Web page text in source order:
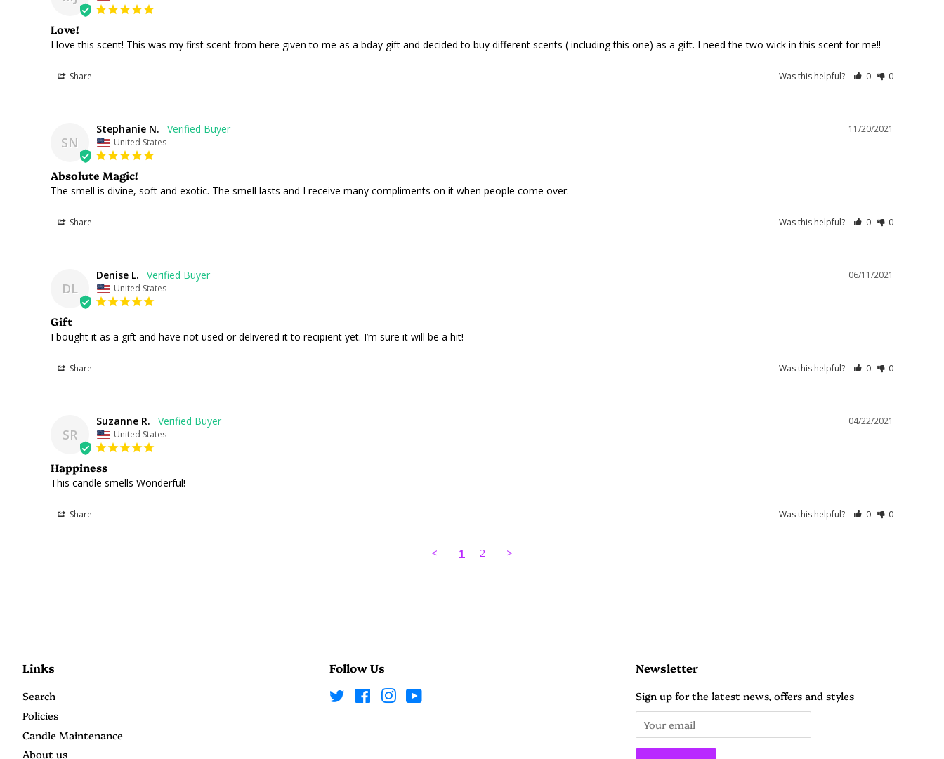
Love!
I love this scent! This was my first scent from here given to me as a bday gift and decided to buy different scents ( including this one) as a gift. I need the two wick in this scent for me!!
Share Was this helpful? 0 0
SN
11/20/2021
Stephanie N.
United States
Absolute Magic!
The smell is divine, soft and exotic. The smell lasts and I receive many compliments on it when people come over.
Share Was this helpful? 0 0
DL
06/11/2021
Denise L.
United States
Gift
I bought it as a gift and have not used or delivered it to recipient yet. I’m sure it will be a hit!
Share Was this helpful? 0 0
SR
04/22/2021
Suzanne R.
United States
Happiness
This candle smells Wonderful!
Share Was this helpful? 0 0
< 1 2 >
Links
Search
Policies
Candle Maintenance
About us
Follow Us
TwitterFacebook
Instagram
Newsletter
Sign up for the latest news, offers and styles